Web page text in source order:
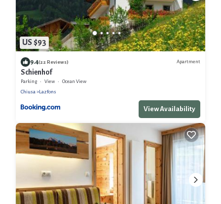
US $93
9.4(22 Reviews) Apartment
Schienhof
Parking View
Ocean View
Chiusa
Lazfons
View Availability